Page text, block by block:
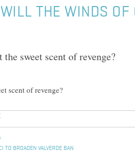
THE WINDS OF
sweet scent of revenge?
scent of revenge?
TO BROADEN VALVERDE BAN